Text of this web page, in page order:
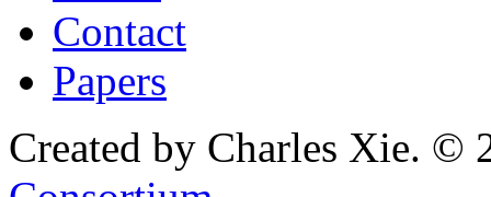
Contact
Papers
Created by Charles Xie. ©